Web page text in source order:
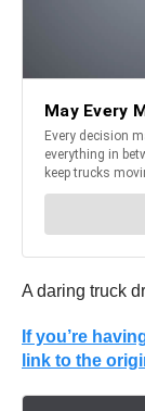
A daring truck
If you’re
link to the